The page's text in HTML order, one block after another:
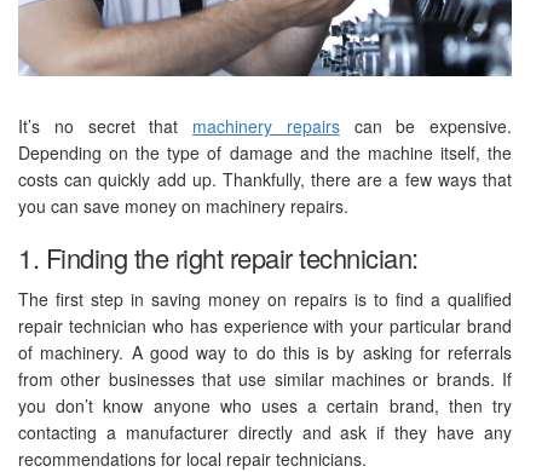
It’s no secret that machinery repairscan be expensive.
Depending on the type of damage and the machine itself, the
costs can quickly add up. Thankfully, there are a few ways that
you can save money on machinery repairs.
1. Finding the right repair technician:
The first step in saving money on repairs is to find a qualified
repair technician who has experience with your particular brand
of machinery. A good way to do this is by asking for referrals
from other businesses that use similar machines or brands. If
you don’t know anyone who uses a certain brand, then try
contacting a manufacturer directly and ask if they have any
recommendations for local repair technicians.